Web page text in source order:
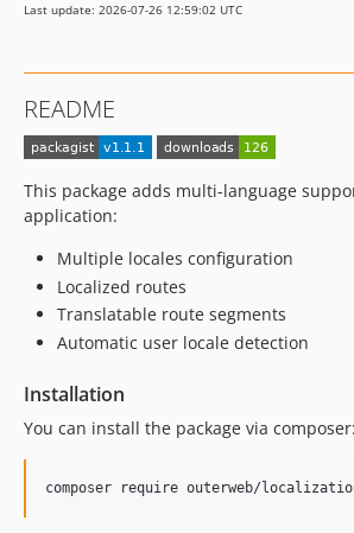
Last update: 2026-07-26 12:59:02 UTC
README
This package adds multi-language
application:
Multiple locales configuration
Localized routes
Translatable route segments
Automatic user locale detection
Installation
You can install the package via composer:
composer require outerweb/